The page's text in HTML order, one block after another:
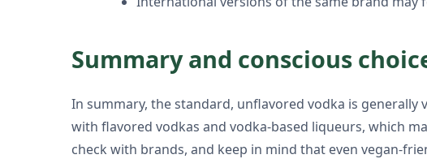
Summary and conscious
In summary, the standard, unflavored vodka is
with flavored vodkas and vodka-based liqueurs, which
check with brands, and keep in mind that even vegan-